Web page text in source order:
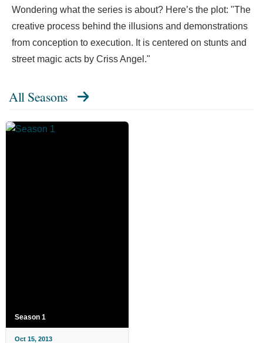
Wondering what the series is about? Here’s the plot: "The
creative process behind the illusions and demonstrations
from conception to execution. It is centered on stunts and
street magic acts by Criss Angel."
All Seasons
Season 1
Oct 15, 2013